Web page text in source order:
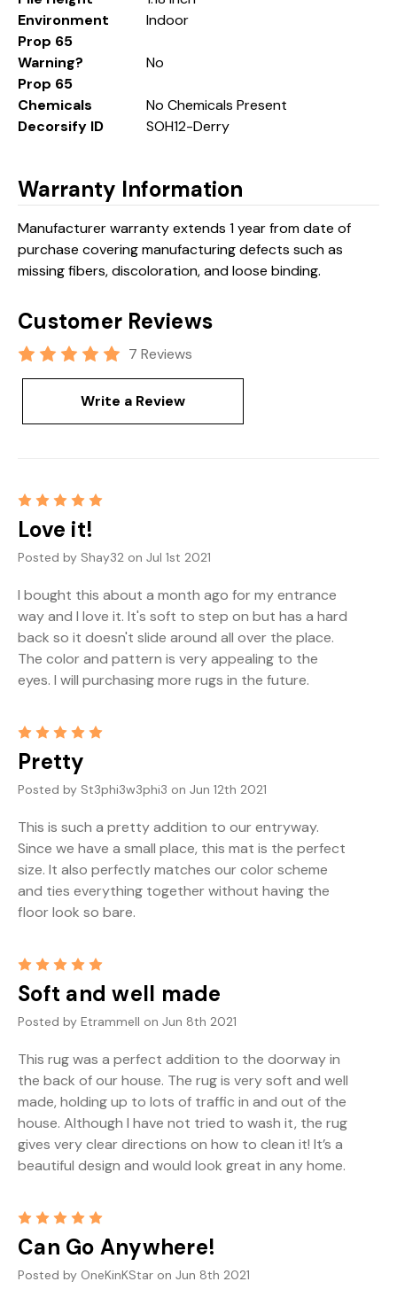
Environment
Indoor
Prop 65
Warning?
No
Prop 65
Chemicals
No Chemicals Present
Decorsify ID
SOH12-Derry
Warranty Information
Manufacturer warranty extends 1 year from date of
purchase covering manufacturing defects such as
missing fibers, discoloration, and loose binding.
Customer Reviews
7 Reviews
Write a Review
Love it!
Posted by Shay32 on Jul 1st 2021
I bought this about a month ago for my entrance
way and I love it. It's soft to step on but has a hard
back so it doesn't slide around all over the place.
The color and pattern is very appealing to the
eyes. I will purchasing more rugs in the future.
Pretty
Posted by St3phi3w3phi3 on Jun 12th 2021
This is such a pretty addition to our entryway.
Since we have a small place, this mat is the perfect
size. It also perfectly matches our color scheme
and ties everything together without having the
floor look so bare.
Soft and well made
Posted by Etrammell on Jun 8th 2021
This rug was a perfect addition to the doorway in
the back of our house. The rug is very soft and well
made, holding up to lots of traffic in and out of the
house. Although I have not tried to wash it, the rug
gives very clear directions on how to clean it! It’s a
beautiful design and would look great in any home.
Can Go Anywhere!
Posted by OneKinKStar on Jun 8th 2021